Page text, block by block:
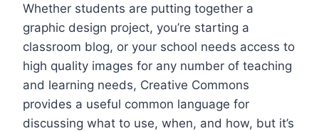
Whether students are putting together a
graphic design project, you’re starting a
classroom blog, or your school needs access to
high quality images for any number of teaching
and learning needs, Creative Commons
provides a useful common language for
discussing what to use, when, and how, but it’s